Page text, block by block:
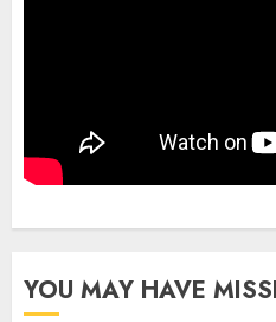
YOU MAY HAVE